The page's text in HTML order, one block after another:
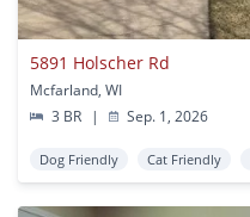
5891 Holscher Rd
Mcfarland, WI
3 BR
| Sep. 1, 2026
Dog Friendly Cat Friendly